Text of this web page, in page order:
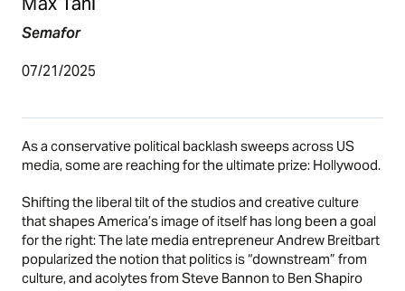
Semafor
07/21/2025
As a conservative political backlash sweeps across US
media, some are reaching for the ultimate prize: Hollywood.
Shifting the liberal tilt of the studios and creative culture
that shapes America’s image of itself has long been a goal
for the right: The late media entrepreneur Andrew Breitbart
popularized the notion that politics is “downstream” from
culture, and acolytes from Steve Bannon to Ben Shapiro